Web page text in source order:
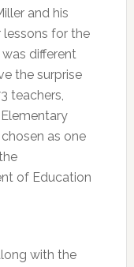
and his
for the
different
the surprise
teachers,
as one
of Education
with the